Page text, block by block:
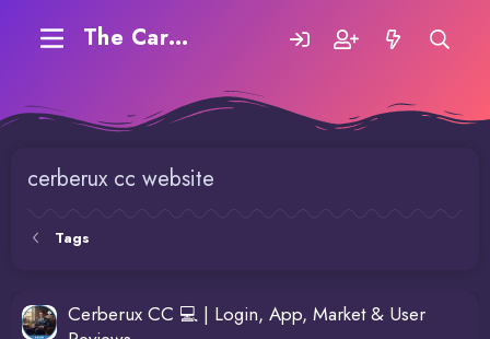
The Carding Forum
cerberux cc website
Tags
Cerberux CC 💻 | Login, App, Market & User